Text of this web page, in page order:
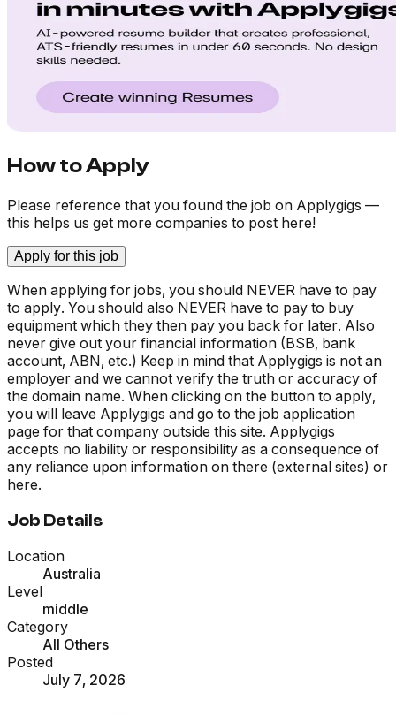
How to Apply
Please reference that you found the job on Applygigs —
this helps us get more companies to post here!
Apply for this job
When applying for jobs, you should NEVER have to pay
to apply. You should also NEVER have to pay to buy
equipment which they then pay you back for later. Also
never give out your financial information (BSB, bank
account, ABN, etc.) Keep in mind that Applygigs is not an
employer and we cannot verify the truth or accuracy of
the domain name. When clicking on the button to apply,
you will leave Applygigs and go to the job application
page for that company outside this site. Applygigs
accepts no liability or responsibility as a consequence of
any reliance upon information on there (external sites) or
here.
Job Details
Location
Australia
Level
middle
Category
All Others
Posted
July 7, 2026